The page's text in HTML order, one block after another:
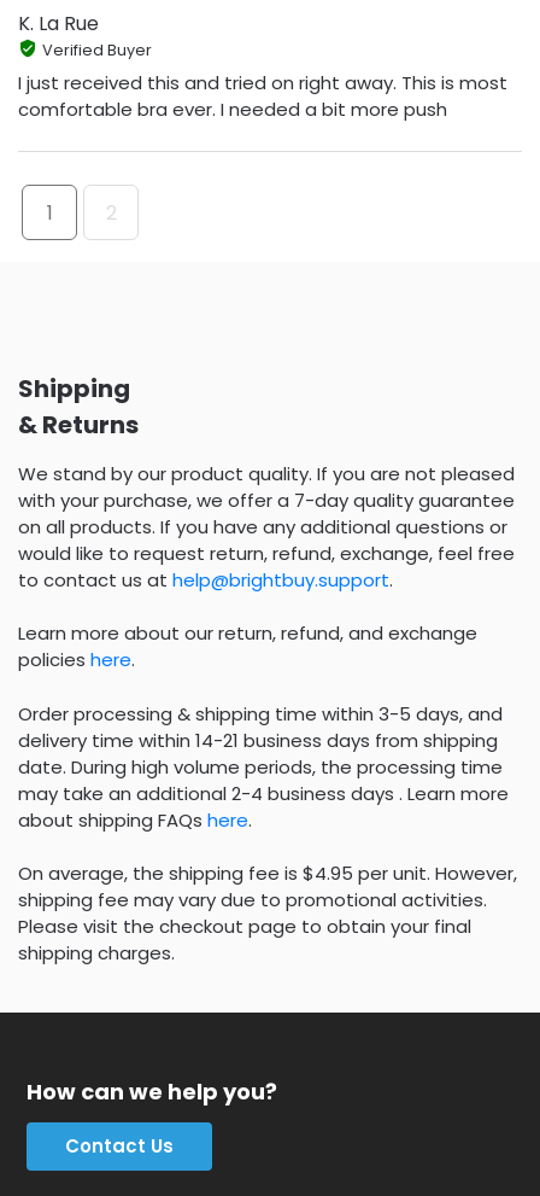
K. La Rue
Verified Buyer
I just received this and tried on right away. This is most
comfortable bra ever. I needed a bit more push
1 2
Shipping
& Returns
We stand by our product quality. If you are not pleased
with your purchase, we offer a 7-day quality guarantee
on all products. If you have any additional questions or
would like to request return, refund, exchange, feel free
to contact us at help@brightbuy.support.
Learn more about our return, refund, and exchange
policies here.
Order processing & shipping time within 3-5 days, and
delivery time within 14-21 business days from shipping
date. During high volume periods, the processing time
may take an additional 2-4 business days . Learn more
about shipping FAQs here.
On average, the shipping fee is $4.95 per unit. However,
shipping fee may vary due to promotional activities.
Please visit the checkout page to obtain your final
shipping charges.
How can we help you?
Contact Us